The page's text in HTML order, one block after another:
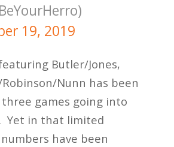
19, 2019
Butler/Jones,
Robinson/Nunn has been
games going into
Yet in that limited
have been